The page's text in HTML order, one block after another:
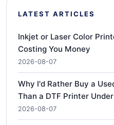
LATEST ARTICLES
Inkjet or Laser Color
Costing You Money
2026-08-07
Why I'd Rather Buy a
Than a DTF Printer
2026-08-07